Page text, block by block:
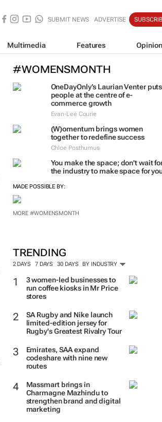
SUBMIT NEWS ADVERTISE
Multimedia Features Opinion
#WOMENSMONTH
OneDayOnly’s Laurian Venter puts
people at the centre of e-
commerce growth
Evan-Lee Courie
(W)omentum brings women
together to redefine success
Chloe Posthumus
You make the space; don't wait for
the industry to make space for
TRENDING
2 DAYS 7 DAYS 30 DAYS BY INDUSTRY
3 women-led businesses to
stores
limited-edition jersey for
Rugby's Greatest Rivalry Tour
codeshare with nine new
routes